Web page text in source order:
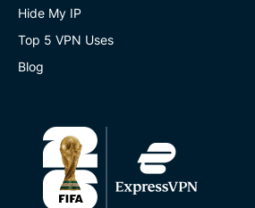
Hide My IP
Top 5 VPN Uses
Blog